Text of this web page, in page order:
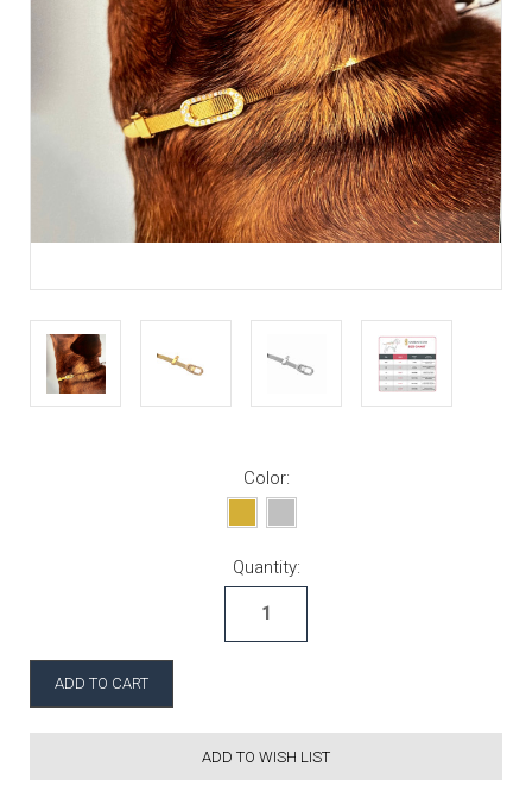
Color:
Quantity:
ADD TO WISH LIST